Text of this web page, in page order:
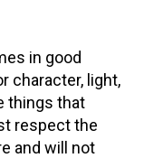
in good
character, light,
things that
respect the
and will not